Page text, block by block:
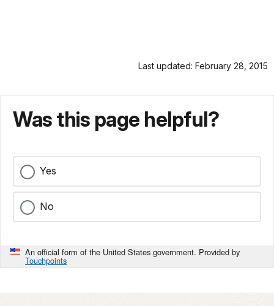
Last updated: February 28, 2015
Was this page helpful?
Yes
No
An official form of the United States government. Provided by
Touchpoints